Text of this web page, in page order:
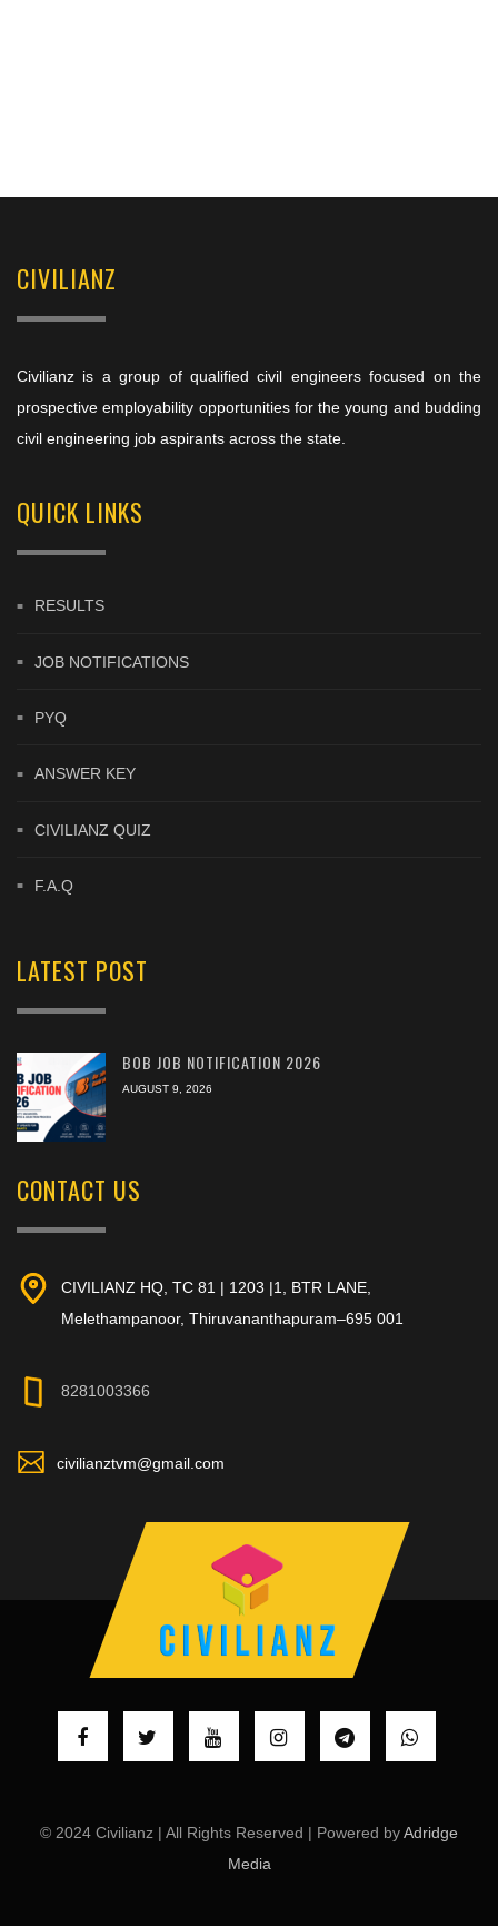
CIVILIANZ
Civilianz is a group of qualified civil engineers focused on the
prospective employability opportunities for the young and budding
civil engineering job aspirants across the state.
QUICK LINKS
RESULTS
JOB NOTIFICATIONS
PYQ
ANSWER KEY
CIVILIANZ QUIZ
F.A.Q
LATEST POST
BOB JOB NOTIFICATION 2026
AUGUST 9, 2026
CONTACT US
CIVILIANZ HQ, TC 81 | 1203 |1, BTR LANE,
Melethampanoor, Thiruvananthapuram–695 001
8281003366
civilianztvm@gmail.com
© 2024 Civilianz | All Rights Reserved | Powered byAdridge
Media